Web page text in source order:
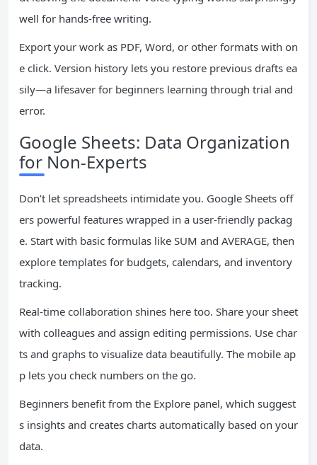
well for hands-free writing.
Export your work as PDF, Word, or other formats with on
e click. Version history lets you restore previous drafts ea
sily—a lifesaver for beginners learning through trial and
error.
Google Sheets: Data Organization
for Non-Experts
Don’t let spreadsheets intimidate you. Google Sheets off
ers powerful features wrapped in a user-friendly packag
e. Start with basic formulas like SUM and AVERAGE, then
explore templates for budgets, calendars, and inventory
tracking.
Real-time collaboration shines here too. Share your sheet
with colleagues and assign editing permissions. Use char
ts and graphs to visualize data beautifully. The mobile ap
p lets you check numbers on the go.
Beginners benefit from the Explore panel, which suggest
s insights and creates charts automatically based on your
data.